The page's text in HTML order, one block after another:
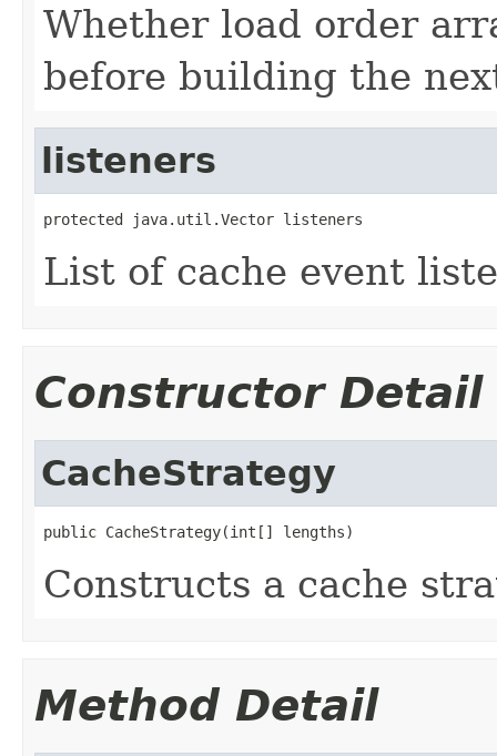
Whether load order
before building the
listeners
protected java.util.Vector listeners
List of cache event
Constructor Detail
CacheStrategy
public CacheStrategy(int[] lengths)
Constructs a cache
Method Detail